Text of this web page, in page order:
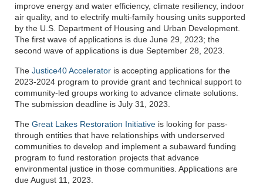
improve energy and water efficiency, climate resiliency, indoor
air quality, and to electrify multi-family housing units supported
by the U.S. Department of Housing and Urban Development.
The first wave of applications is due June 29, 2023; the
second wave of applications is due September 28, 2023.
The Justice40 Accelerator is accepting applications for the
2023-2024 program to provide grant and technical support to
community-led groups working to advance climate solutions.
The submission deadline is July 31, 2023.
The Great Lakes Restoration Initiative is looking for pass-
through entities that have relationships with underserved
communities to develop and implement a subaward funding
program to fund restoration projects that advance
environmental justice in those communities. Applications are
due August 11, 2023.